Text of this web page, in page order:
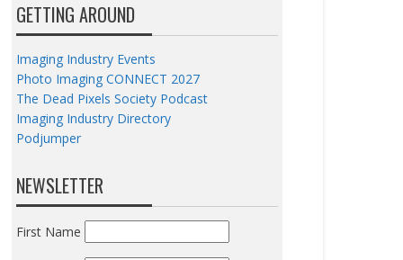
GETTING AROUND
Imaging Industry Events
Photo Imaging CONNECT 2027
The Dead Pixels Society Podcast
Imaging Industry Directory
Podjumper
NEWSLETTER
First Name